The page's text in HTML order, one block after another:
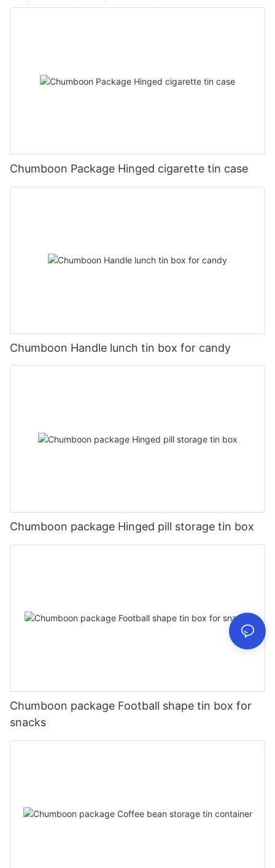
Chumboon Package Hinged cigarette tin case
Chumboon Handle lunch tin box for candy
Chumboon package Hinged pill storage tin box
Chumboon package Football shape tin box for
snacks